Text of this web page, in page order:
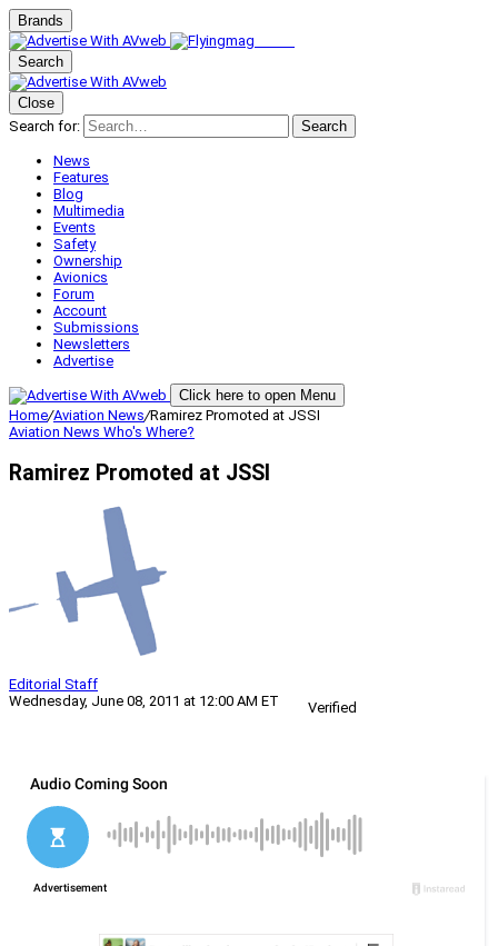
Brands
Search
Close
Search for:
Search
News
Features
Blog
Multimedia
Events
Safety
Ownership
Avionics
Forum
Account
Submissions
Newsletters
Advertise
Click here to open Menu
Home/Aviation News/Ramirez Promoted at JSSI
Aviation News Who's Where?
Ramirez Promoted at JSSI
Editorial Staff
Wednesday, June 08, 2011 at 12:00 AM ET
Verified